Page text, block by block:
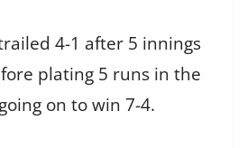
4-1 after 5 innings
plating 5 runs in the
on to win 7-4.